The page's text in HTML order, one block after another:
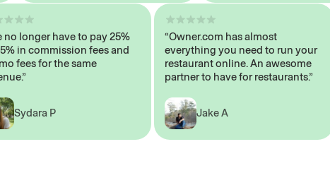
“We no longer have to pay 25%
to 35% in commission fees and
promo fees for the same
revenue.”
Sydara P
“Owner.com has almost
everything you need to run your
restaurant online. An awesome
partner to have for restaurants.”
Jake A